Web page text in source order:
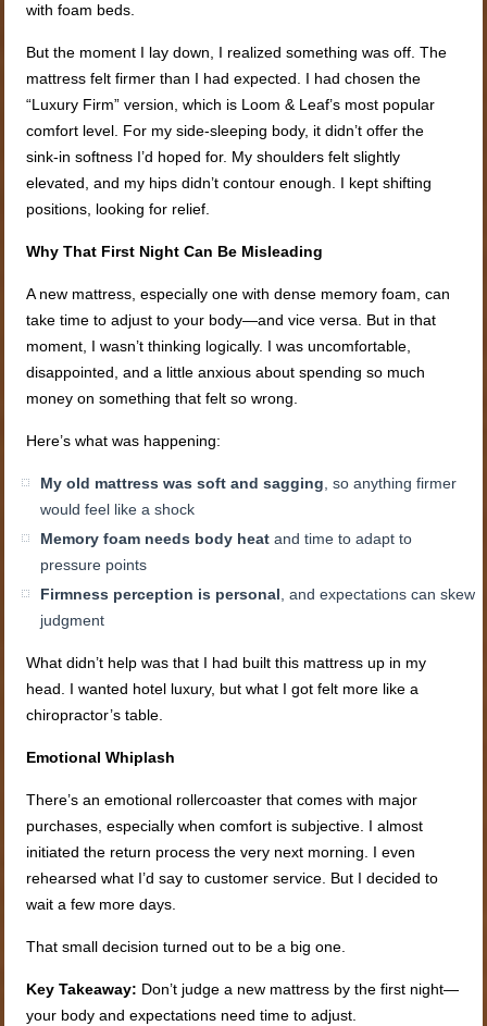
with foam beds.
But the moment I lay down, I realized something was off. The
mattress felt firmer than I had expected. I had chosen the
“Luxury Firm” version, which is Loom & Leaf’s most popular
comfort level. For my side-sleeping body, it didn’t offer the
sink-in softness I’d hoped for. My shoulders felt slightly
elevated, and my hips didn’t contour enough. I kept shifting
positions, looking for relief.
Why That First Night Can Be Misleading
A new mattress, especially one with dense memory foam, can
take time to adjust to your body—and vice versa. But in that
moment, I wasn’t thinking logically. I was uncomfortable,
disappointed, and a little anxious about spending so much
money on something that felt so wrong.
Here’s what was happening:
My old mattress was soft and sagging, so anything firmer
would feel like a shock
Memory foam needs body heat and time to adapt to
pressure points
Firmness perception is personal, and expectations can skew
judgment
What didn’t help was that I had built this mattress up in my
head. I wanted hotel luxury, but what I got felt more like a
chiropractor’s table.
Emotional Whiplash
There’s an emotional rollercoaster that comes with major
purchases, especially when comfort is subjective. I almost
initiated the return process the very next morning. I even
rehearsed what I’d say to customer service. But I decided to
wait a few more days.
That small decision turned out to be a big one.
Key Takeaway: Don’t judge a new mattress by the first night—
your body and expectations need time to adjust.